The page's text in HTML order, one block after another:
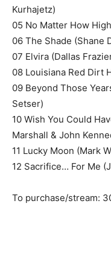
Kurhajetz)
05 No Matter How
06 The Shade (Shane
07 Elvira (Dallas
08 Louisiana Red Dirt
09 Beyond Those
Setser)
10 Wish You Could
Marshall & John
11 Lucky Moon (Mark
12 Sacrifice… For Me
To purchase/stream: